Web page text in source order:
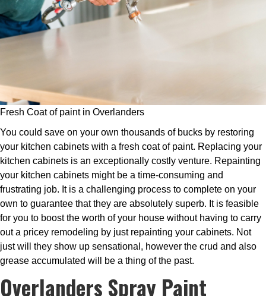
Fresh Coat of paint in Overlanders
You could save on your own thousands of bucks by restoring
your kitchen cabinets with a fresh coat of paint. Replacing your
kitchen cabinets is an exceptionally costly venture. Repainting
your kitchen cabinets might be a time-consuming and
frustrating job. It is a challenging process to complete on your
own to guarantee that they are absolutely superb. It is feasible
for you to boost the worth of your house without having to carry
out a pricey remodeling by just repainting your cabinets. Not
just will they show up sensational, however the crud and also
grease accumulated will be a thing of the past.
Overlanders Spray Paint